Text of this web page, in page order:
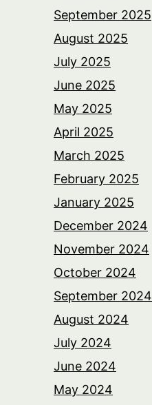
September 2025
August 2025
July 2025
June 2025
May 2025
April 2025
March 2025
February 2025
January 2025
December 2024
November 2024
October 2024
September 2024
August 2024
July 2024
June 2024
May 2024